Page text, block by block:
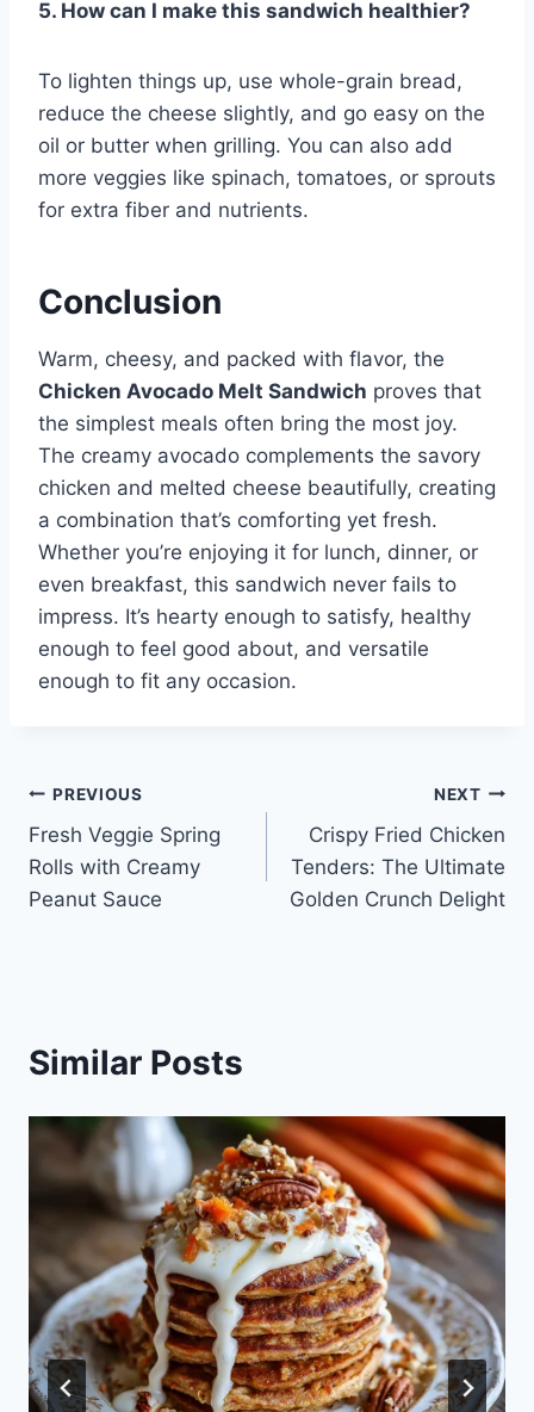
5. How can I make this sandwich healthier?
To lighten things up, use whole-grain bread,
reduce the cheese slightly, and go easy on the
oil or butter when grilling. You can also add
more veggies like spinach, tomatoes, or sprouts
for extra fiber and nutrients.
Conclusion
Warm, cheesy, and packed with flavor, the
Chicken Avocado Melt Sandwich proves that
the simplest meals often bring the most joy.
The creamy avocado complements the savory
chicken and melted cheese beautifully, creating
a combination that’s comforting yet fresh.
Whether you’re enjoying it for lunch, dinner, or
even breakfast, this sandwich never fails to
impress. It’s hearty enough to satisfy, healthy
enough to feel good about, and versatile
enough to fit any occasion.
Post
navigation
PREVIOUS
Fresh Veggie Spring
Rolls with Creamy
Peanut Sauce
NEXT
Crispy Fried Chicken
Tenders: The Ultimate
Golden Crunch Delight
Similar Posts